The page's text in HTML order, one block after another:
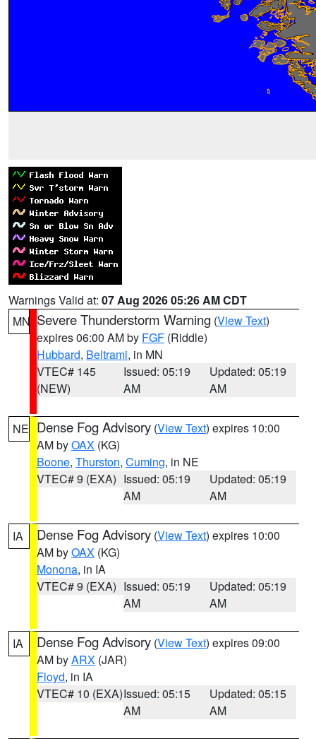
Warnings Valid at: 07 Aug 2026 05:26 AM CDT
MN Severe Thunderstorm Warning (View Text)
expires 06:00 AM by FGF (Riddle)
Hubbard, Beltrami, in MN
VTEC# 145
(NEW)
Issued: 05:19
AM
Updated: 05:19
AM
NE Dense Fog Advisory (View Text) expires 10:00
AM byOAX (KG)
Boone, Thurston, Cuming, in NE
VTEC# 9 (EXA) Issued: 05:19
AM
Updated: 05:19
AM
IA Dense Fog Advisory (View Text) expires 10:00
AM byOAX (KG)
Monona, in IA
VTEC# 9 (EXA) Issued: 05:19
AM
Updated: 05:19
AM
IA Dense Fog Advisory (View Text) expires 09:00
AM byARX (JAR)
Floyd, in IA
VTEC# 10 (EXA)Issued: 05:15
AM
Updated: 05:15
AM